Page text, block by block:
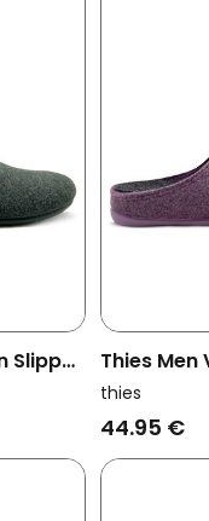
Slipper
Thies Men
Recycled
Purple
thies
44.95 €